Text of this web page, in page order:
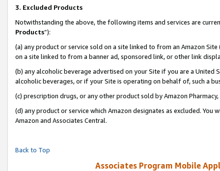
3. Excluded Products
Notwithstanding the above, the following items and services are
Products”):
(a) any product or service sold on a site linked to from an Amazon
on a site linked to from a banner ad, sponsored link, or other link
(b) any alcoholic beverage advertised on your Site if you are a
alcoholic beverages, or if your Site is operating on behalf of, such a
(c) prescription drugs, or any other product sold by Amazon Pharmacy,
(d) any product or service which Amazon designates as excluded.
Amazon and Associates Central.
Back to Top
Associates Program Mobile